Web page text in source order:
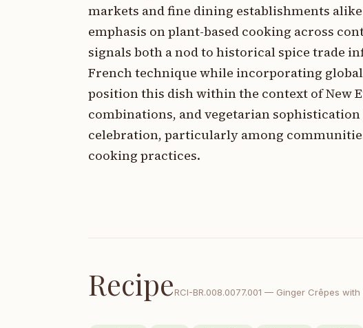
markets and fine dining establishments
emphasis on plant-based cooking across
signals both a nod to historical spice trade
French technique while incorporating
position this dish within the context of New
combinations, and vegetarian
celebration, particularly among
cooking practices.
RecipeRCI-BR.008.0077.001 — Ginger Crêpes